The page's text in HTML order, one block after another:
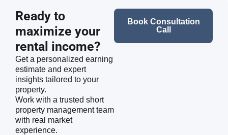
Ready to
maximize your
rental income?
Get a personalized earning
estimate and expert
insights tailored to your
property.
Work with a trusted short
property management team
with real market
experience.
Book Consultation
Call